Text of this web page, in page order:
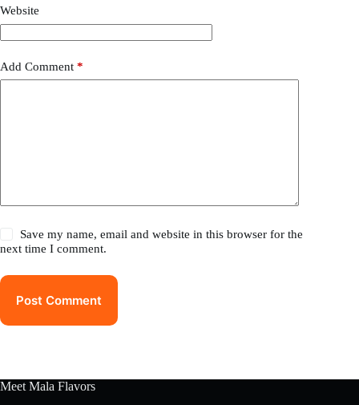
Website
Add Comment *
Save my name, email and website in this browser for the
next time I comment.
Post Comment
Meet Mala Flavors